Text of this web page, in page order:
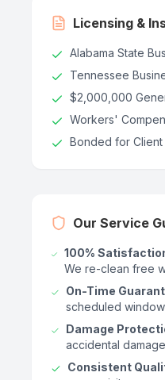
Licensing &
Alabama State
Tennessee
$2,000,000
Workers'
Bonded for
Our Service
100%
We re-clean free
On-Time
scheduled window
Damage
accidental damage
Consistent